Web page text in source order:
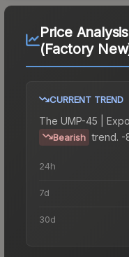
Price
(Factory
CURRENT TREND
The UMP-45 |
Bearish trend. -
24h
7d
30d